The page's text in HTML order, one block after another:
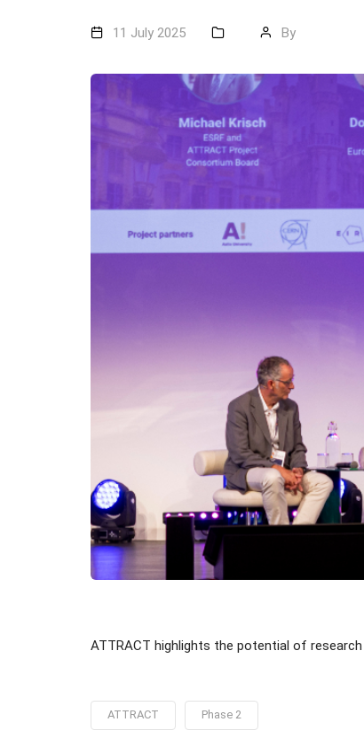
11 July 2025 By
ATTRACT highlights the potential of
ATTRACT Phase 2